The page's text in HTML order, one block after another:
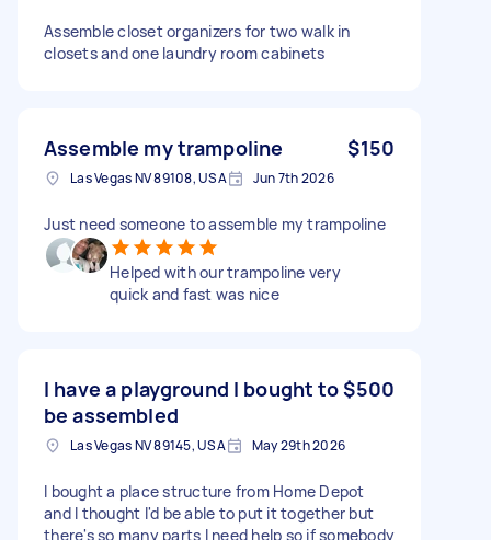
Assemble closet organizers for two walk in
closets and one laundry room cabinets
Assemble my trampoline $150
Las Vegas NV 89108, USA Jun 7th 2026
Just need someone to assemble my trampoline
Helped with our trampoline very
quick and fast was nice
I have a playground I bought to
be assembled
$500
Las Vegas NV 89145, USA May 29th 2026
I bought a place structure from Home Depot
and I thought I'd be able to put it together but
there's so many parts I need help so if somebody